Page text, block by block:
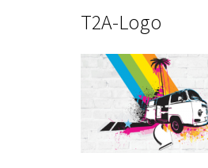
looking
for?
T2A-Logo